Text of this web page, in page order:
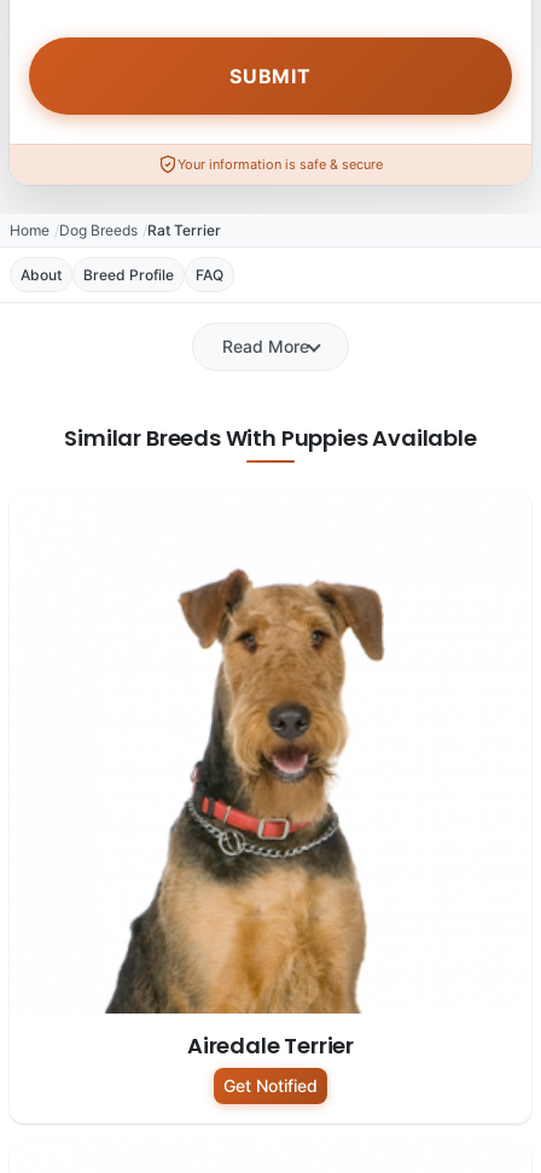
Your information is safe & secure
Home Dog Breeds Rat Terrier
About Breed Profile FAQ
Read More
Similar Breeds With Puppies Available
Airedale Terrier
Get Notified